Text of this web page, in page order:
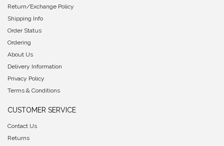
Return/Exchange Policy
Shipping Info
Order Status
Ordering
About Us
Delivery Information
Privacy Policy
Terms & Conditions
CUSTOMER SERVICE
Contact Us
Returns